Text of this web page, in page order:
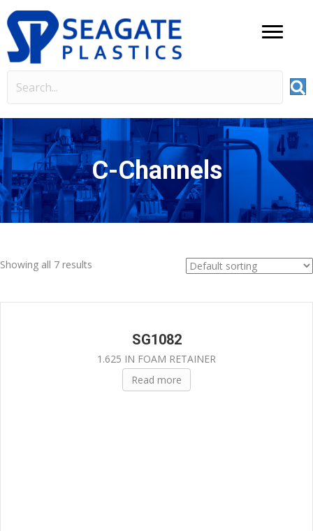
C-Channels
Showing all 7 results
SG1082
1.625 IN FOAM RETAINER
Read more